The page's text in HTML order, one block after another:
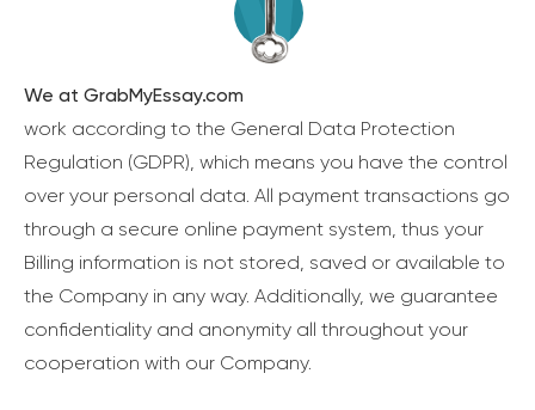
We at GrabMyEssay.com
work according to the General Data Protection
Regulation (GDPR), which means you have the control
over your personal data. All payment transactions go
through a secure online payment system, thus your
Billing information is not stored, saved or available to
the Company in any way. Additionally, we guarantee
confidentiality and anonymity all throughout your
cooperation with our Company.